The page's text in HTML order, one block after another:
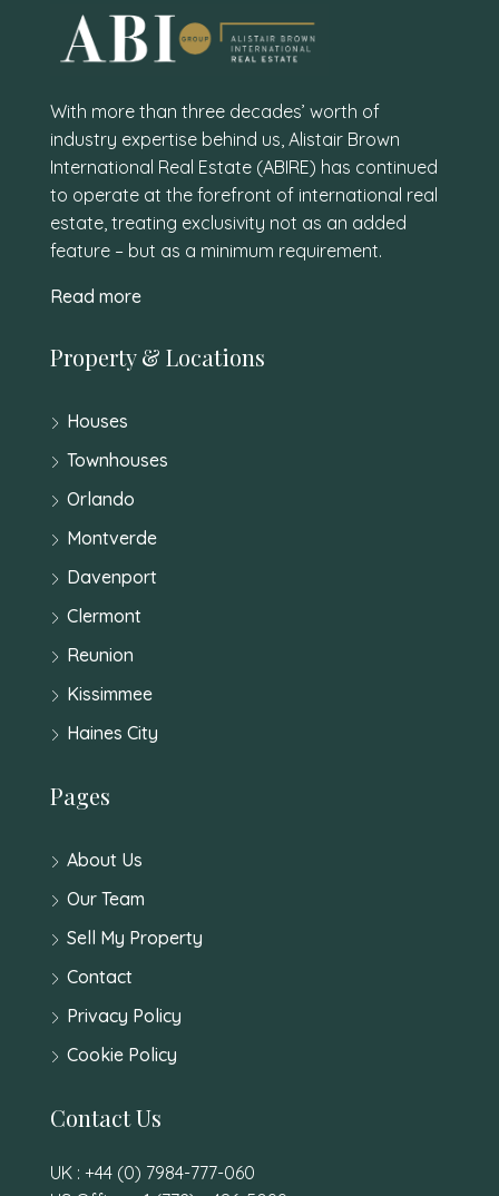
With more than three decades’ worth of
industry expertise behind us, Alistair Brown
International Real Estate (ABIRE) has continued
to operate at the forefront of international real
estate, treating exclusivity not as an added
feature – but as a minimum requirement.
Read more
Property & Locations
Houses
Townhouses
Orlando
Montverde
Davenport
Clermont
Reunion
Kissimmee
Haines City
Pages
About Us
Our Team
Sell My Property
Contact
Privacy Policy
Cookie Policy
Contact Us
UK : +44 (0) 7984-777-060